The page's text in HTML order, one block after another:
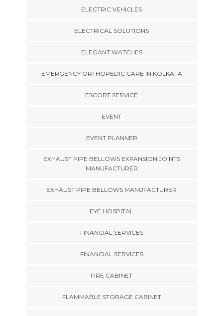
ELECTRIC VEHICLES
ELECTRICAL SOLUTIONS
ELEGANT WATCHES
EMERGENCY ORTHOPEDIC CARE IN KOLKATA
ESCORT SERVICE
EVENT
EVENT PLANNER
EXHAUST PIPE BELLOWS EXPANSION JOINTS
MANUFACTURER
EXHAUST PIPE BELLOWS MANUFACTURER
EYE HOSPITAL
FINANCIAL SERVICES
FINANCIAL SERVICES
FIRE CABINET
FLAMMABLE STORAGE CABINET